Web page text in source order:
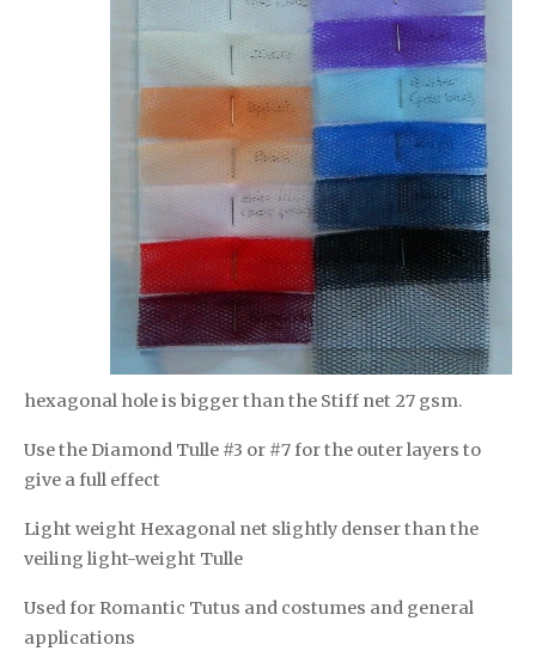
hexagonal hole is bigger than the Stiff net 27 gsm.
Use the Diamond Tulle #3 or #7 for the outer layers to
give a full effect
Light weight Hexagonal net slightly denser than the
veiling light-weight Tulle
Used for Romantic Tutus and costumes and general
applications